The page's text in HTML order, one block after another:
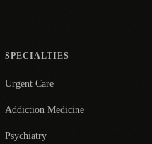
SPECIALTIES
Urgent Care
Addiction Medicine
Psychiatry